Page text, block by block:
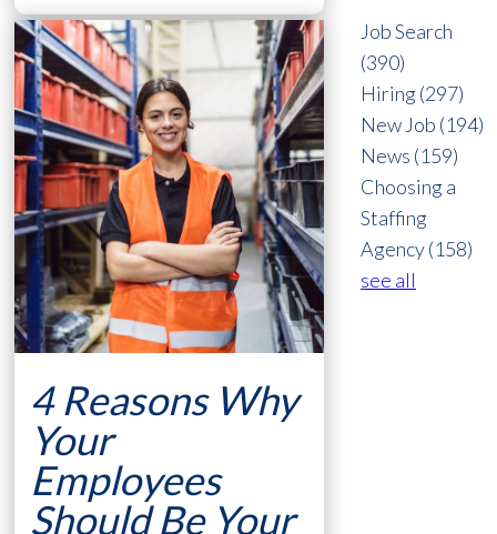
4 Reasons Why
Your
Employees
Should Be Your
Job Search
(390)
Hiring(297)
New Job (194)
News (159)
Choosing a
Staffing
Agency(158)
see all